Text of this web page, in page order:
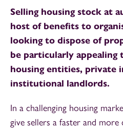
Selling housing stock at
host of benefits to
looking to dispose of
be particularly appealing
housing entities, private
institutional landlords.
In a challenging housing
give sellers a faster and